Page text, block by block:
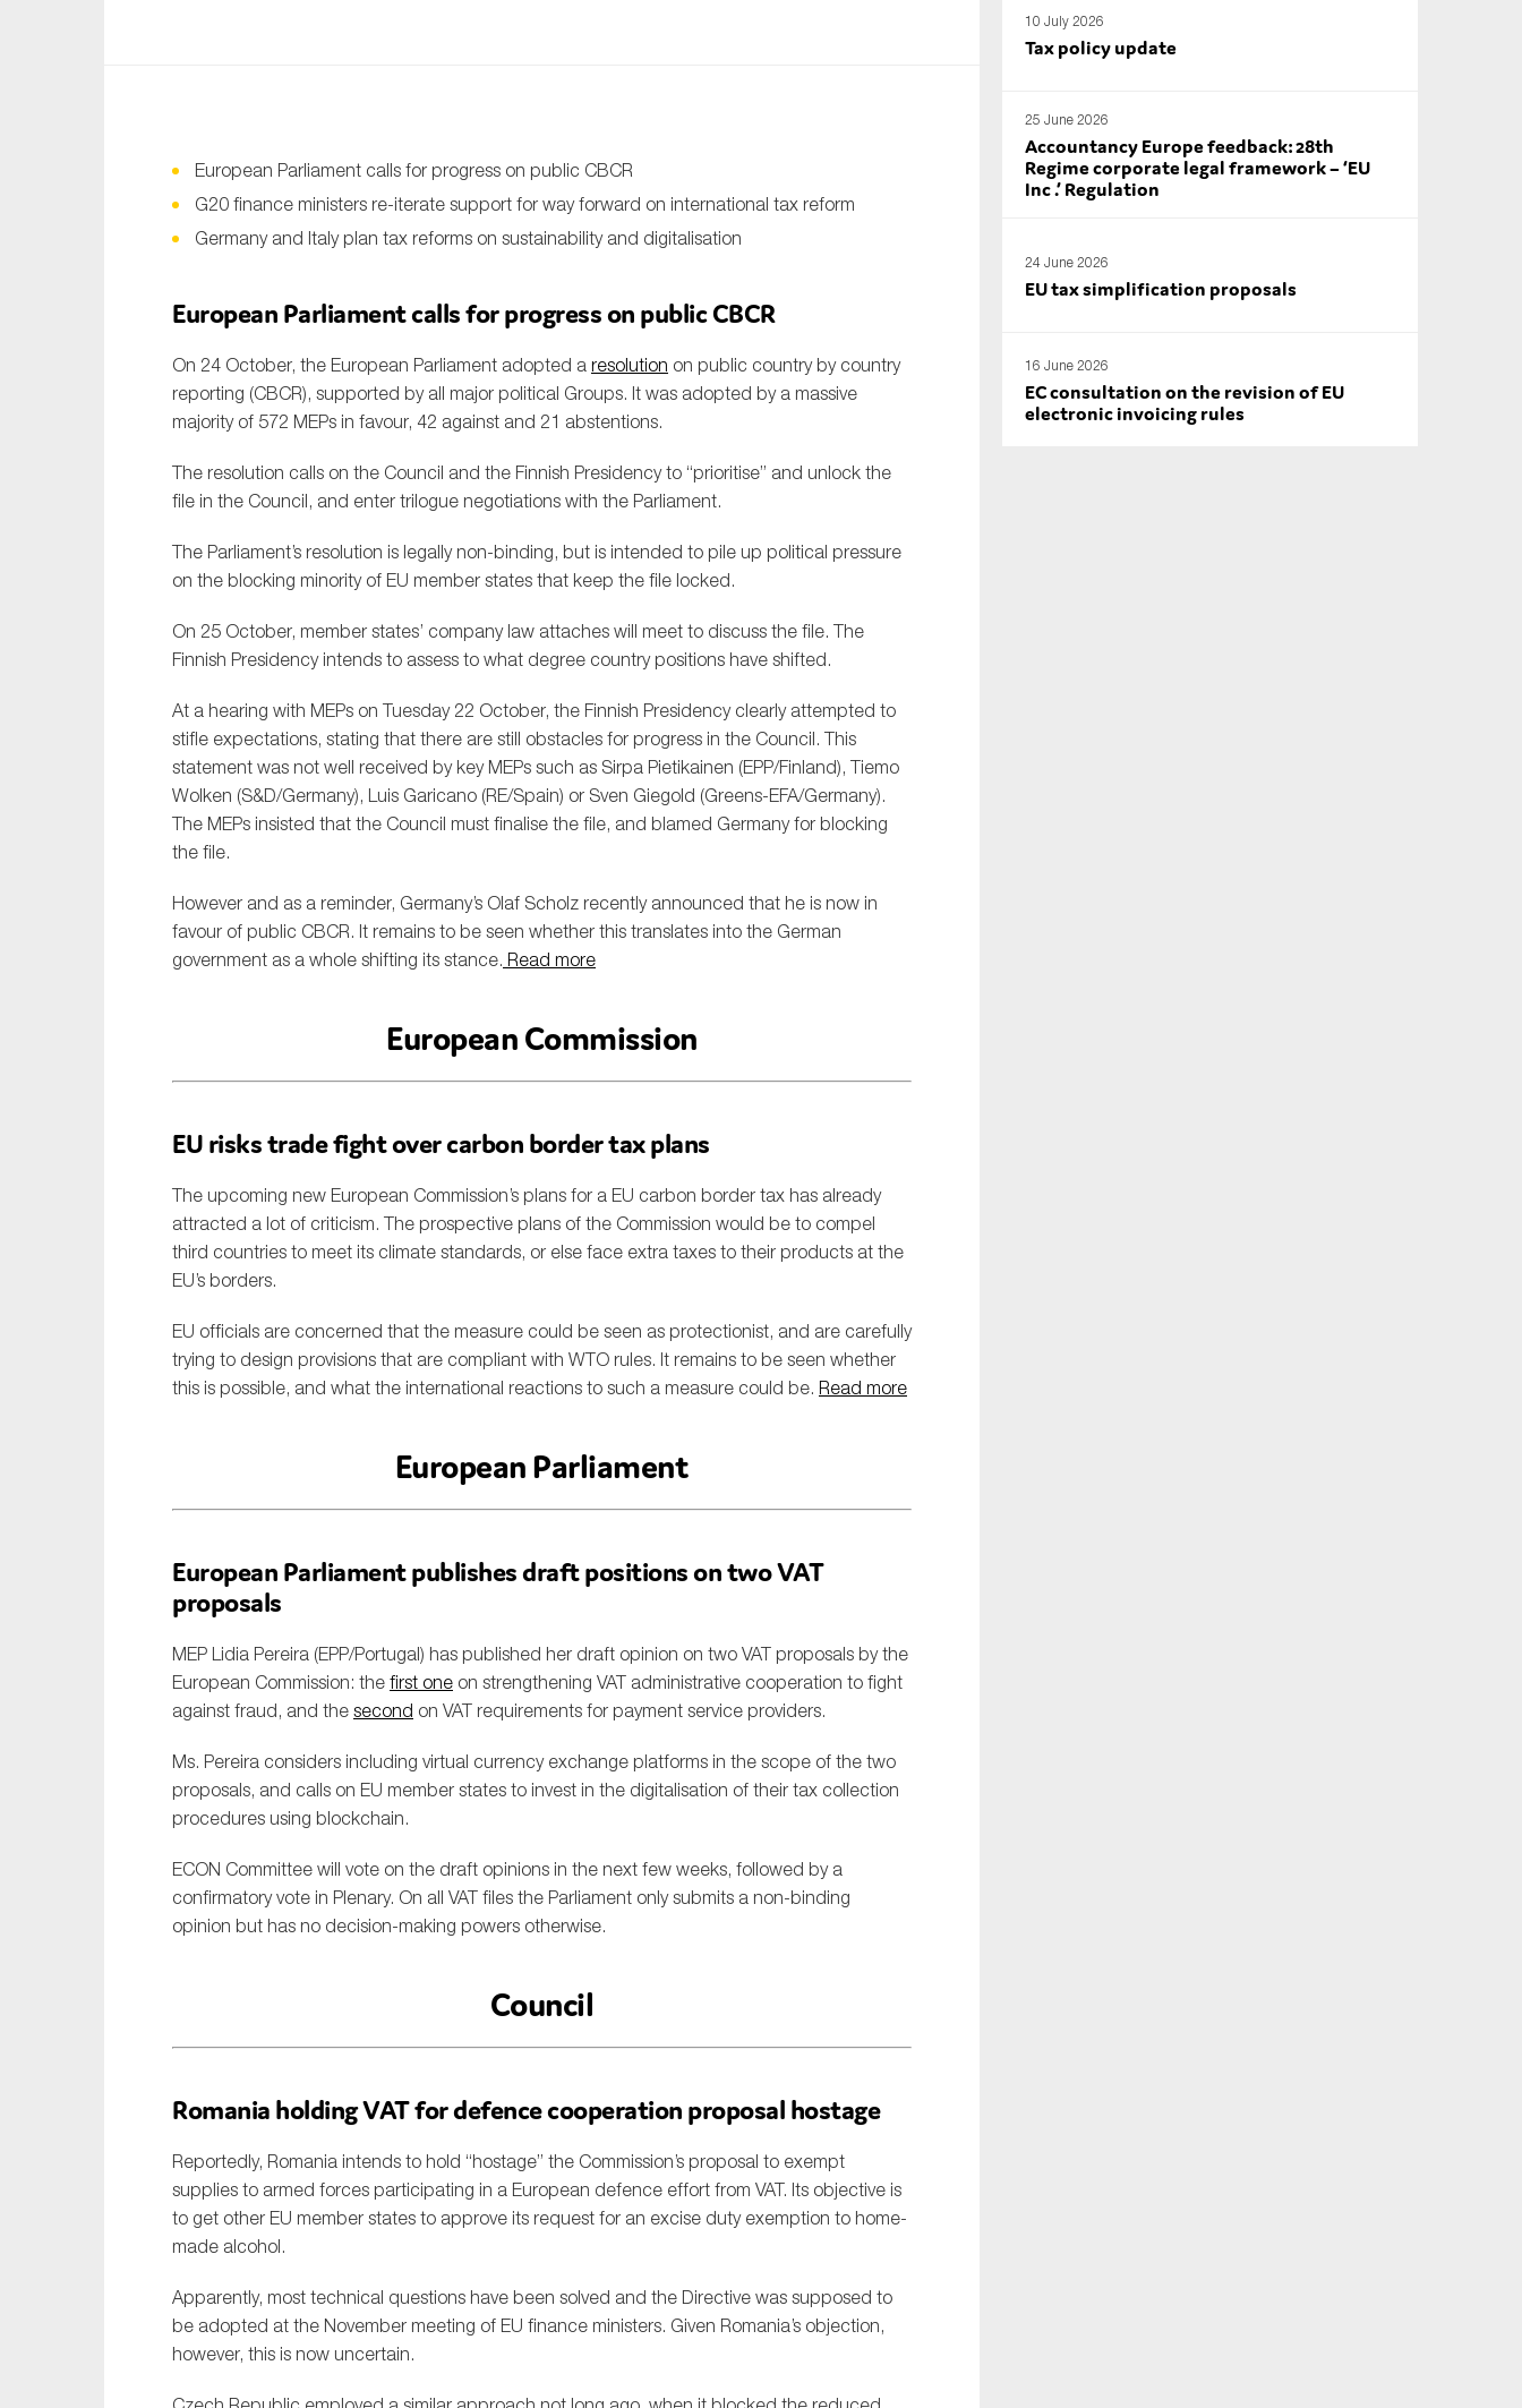
Contact us
European Parliament calls for progress on public CBCR
G20 finance ministers re-iterate support for way forward on international tax reform
Germany and Italy plan tax reforms on sustainability and digitalisation
European Parliament calls for progress on public CBCR
On 24 October, the European Parliament adopted a resolution on public country by country
reporting (CBCR), supported by all major political Groups. It was adopted by a massive
majority of 572 MEPs in favour, 42 against and 21 abstentions.
The resolution calls on the Council and the Finnish Presidency to “prioritise” and unlock the
file in the Council, and enter trilogue negotiations with the Parliament.
The Parliament’s resolution is legally non-binding, but is intended to pile up political pressure
on the blocking minority of EU member states that keep the file locked.
On 25 October, member states’ company law attaches will meet to discuss the file. The
Finnish Presidency intends to assess to what degree country positions have shifted.
At a hearing with MEPs on Tuesday 22 October, the Finnish Presidency clearly attempted to
stifle expectations, stating that there are still obstacles for progress in the Council. This
statement was not well received by key MEPs such as Sirpa Pietikainen (EPP/Finland), Tiemo
Wolken (S&D/Germany), Luis Garicano (RE/Spain) or Sven Giegold (Greens-EFA/Germany).
The MEPs insisted that the Council must finalise the file, and blamed Germany for blocking
the file.
However and as a reminder, Germany’s Olaf Scholz recently announced that he is now in
favour of public CBCR. It remains to be seen whether this translates into the German
government as a whole shifting its stance. Read more
European Commission
EU risks trade fight over carbon border tax plans
The upcoming new European Commission’s plans for a EU carbon border tax has already
attracted a lot of criticism. The prospective plans of the Commission would be to compel
third countries to meet its climate standards, or else face extra taxes to their products at the
EU’s borders.
EU officials are concerned that the measure could be seen as protectionist, and are carefully
trying to design provisions that are compliant with WTO rules. It remains to be seen whether
this is possible, and what the international reactions to such a measure could be. Read more
European Parliament
European Parliament publishes draft positions on two VAT
proposals
MEP Lidia Pereira (EPP/Portugal) has published her draft opinion on two VAT proposals by the
European Commission: the first one on strengthening VAT administrative cooperation to fight
against fraud, and the second on VAT requirements for payment service providers.
Ms. Pereira considers including virtual currency exchange platforms in the scope of the two
proposals, and calls on EU member states to invest in the digitalisation of their tax collection
procedures using blockchain.
ECON Committee will vote on the draft opinions in the next few weeks, followed by a
confirmatory vote in Plenary. On all VAT files the Parliament only submits a non-binding
opinion but has no decision-making powers otherwise.
Council
Romania holding VAT for defence cooperation proposal hostage
Reportedly, Romania intends to hold “hostage” the Commission’s proposal to exempt
supplies to armed forces participating in a European defence effort from VAT. Its objective is
to get other EU member states to approve its request for an excise duty exemption to home-
made alcohol.
Apparently, most technical questions have been solved and the Directive was supposed to
be adopted at the November meeting of EU finance ministers. Given Romania’s objection,
however, this is now uncertain.
10 July 2026
Tax policy update
25 June 2026
Accountancy Europe feedback: 28th
Regime corporate legal framework – ‘EU
Inc .’ Regulation
24 June 2026
EU tax simplification proposals
16 June 2026
EC consultation on the revision of EU
electronic invoicing rules
On which topics would you like to receive news?
Anti-money laundering & fighting financial crime
Corporate governance
Financial services
Public sector
SMEs
Tax
SUBMIT